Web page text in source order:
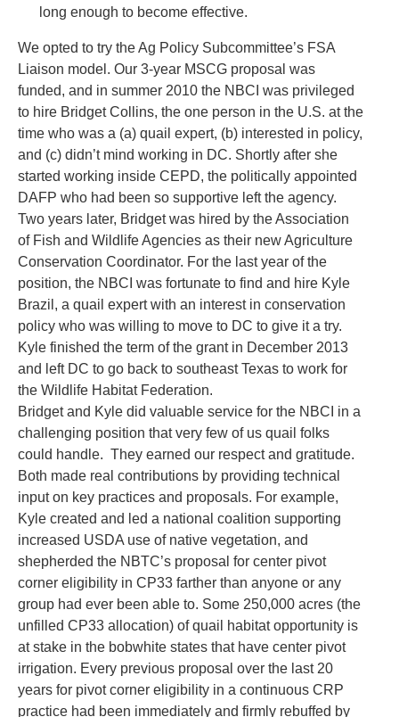
long enough to become effective.
We opted to try the Ag Policy Subcommittee’s FSA
Liaison model. Our 3-year MSCG proposal was
funded, and in summer 2010 the NBCI was privileged
to hire Bridget Collins, the one person in the U.S. at the
time who was a (a) quail expert, (b) interested in policy,
and (c) didn’t mind working in DC. Shortly after she
started working inside CEPD, the politically appointed
DAFP who had been so supportive left the agency.
Two years later, Bridget was hired by the Association
of Fish and Wildlife Agencies as their new Agriculture
Conservation Coordinator. For the last year of the
position, the NBCI was fortunate to find and hire Kyle
Brazil, a quail expert with an interest in conservation
policy who was willing to move to DC to give it a try.
Kyle finished the term of the grant in December 2013
and left DC to go back to southeast Texas to work for
the Wildlife Habitat Federation.
Bridget and Kyle did valuable service for the NBCI in a
challenging position that very few of us quail folks
could handle. They earned our respect and gratitude.
Both made real contributions by providing technical
input on key practices and proposals. For example,
Kyle created and led a national coalition supporting
increased USDA use of native vegetation, and
shepherded the NBTC’s proposal for center pivot
corner eligibility in CP33 farther than anyone or any
group had ever been able to. Some 250,000 acres (the
unfilled CP33 allocation) of quail habitat opportunity is
at stake in the bobwhite states that have center pivot
irrigation. Every previous proposal over the last 20
years for pivot corner eligibility in a continuous CRP
practice had been immediately and firmly rebuffed by